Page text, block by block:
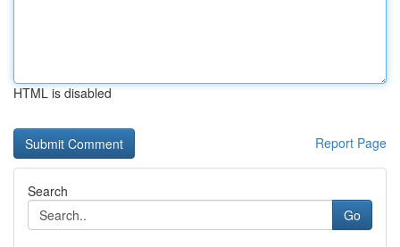
HTML is disabled
Report Page
Search
Go